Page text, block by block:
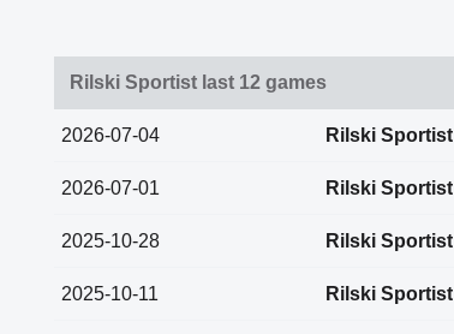
Rilski Sportist last 12 games
2026-07-04 Rilski Sportist
2026-07-01 Rilski Sportist
2025-10-28 Rilski Sportist
2025-10-11 Rilski Sportist